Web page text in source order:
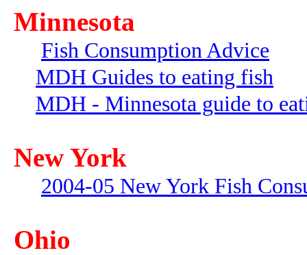
Minnesota
Fish Consumption Advice
MDH Guides to eating fish
MDH - Minnesota guide to
New York
2004-05 New York Fish
Ohio